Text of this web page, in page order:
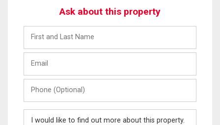
Ask about this property
and
Last
(Optional)
Message